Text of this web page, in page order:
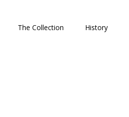
The Collection History